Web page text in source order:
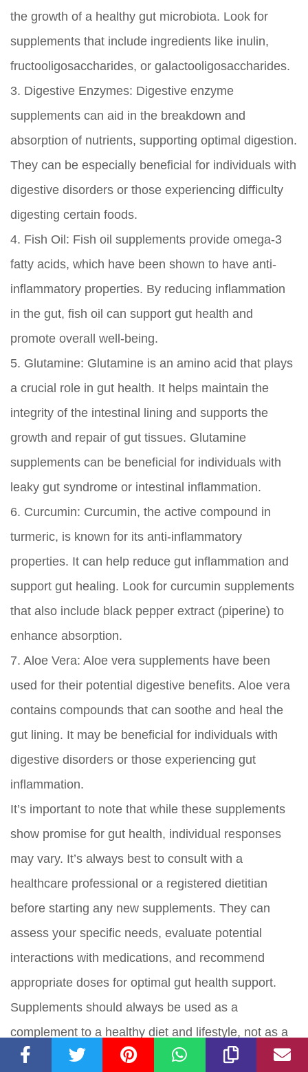
the growth of a healthy gut microbiota. Look for
supplements that include ingredients like inulin,
fructooligosaccharides, or galactooligosaccharides.
3. Digestive Enzymes: Digestive enzyme
supplements can aid in the breakdown and
absorption of nutrients, supporting optimal digestion.
They can be especially beneficial for individuals with
digestive disorders or those experiencing difficulty
digesting certain foods.
4. Fish Oil: Fish oil supplements provide omega-3
fatty acids, which have been shown to have anti-
inflammatory properties. By reducing inflammation
in the gut, fish oil can support gut health and
promote overall well-being.
5. Glutamine: Glutamine is an amino acid that plays
a crucial role in gut health. It helps maintain the
integrity of the intestinal lining and supports the
growth and repair of gut tissues. Glutamine
supplements can be beneficial for individuals with
leaky gut syndrome or intestinal inflammation.
6. Curcumin: Curcumin, the active compound in
turmeric, is known for its anti-inflammatory
properties. It can help reduce gut inflammation and
support gut healing. Look for curcumin supplements
that also include black pepper extract (piperine) to
enhance absorption.
7. Aloe Vera: Aloe vera supplements have been
used for their potential digestive benefits. Aloe vera
contains compounds that can soothe and heal the
gut lining. It may be beneficial for individuals with
digestive disorders or those experiencing gut
inflammation.
It’s important to note that while these supplements
show promise for gut health, individual responses
may vary. It’s always best to consult with a
healthcare professional or a registered dietitian
before starting any new supplements. They can
assess your specific needs, evaluate potential
interactions with medications, and recommend
appropriate doses for optimal gut health support.
Supplements should always be used as a
complement to a healthy diet and lifestyle, not as a
replacement.